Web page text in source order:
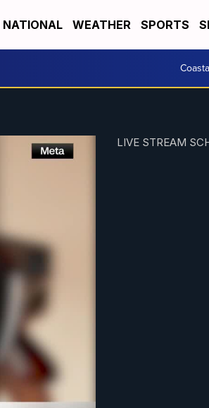
NATIONAL WEATHER SPORTS
LIVE STREAM